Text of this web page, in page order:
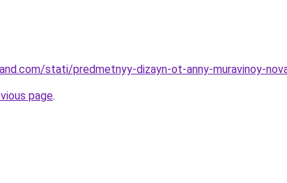
stati/predmetnyy-dizayn-ot-anny-muravinoy-
page.